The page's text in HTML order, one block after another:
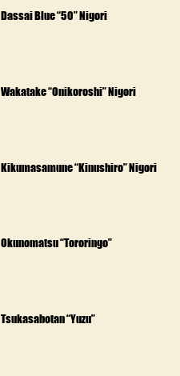
Dassai Blue “50” Nigori
Wakatake “Onikoroshi” Nigori
Kikumasamune “Kinushiro” Nigori
Okunomatsu “Tororingo”
Tsukasabotan “Yuzu”